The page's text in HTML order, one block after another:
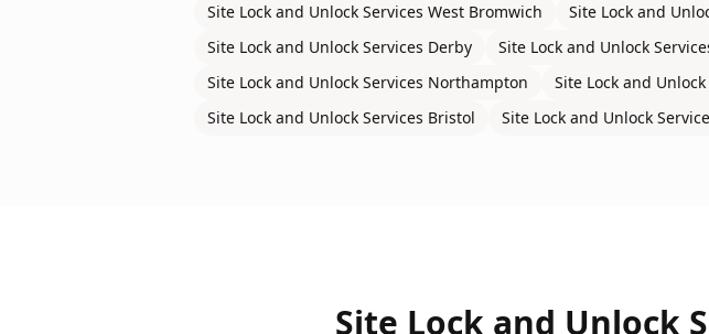
Site Lock and Unlock Services West Bromwich Site Lock and
Site Lock and Unlock Services Derby Site Lock and Unlock
Site Lock and Unlock Services Northampton Site Lock and Unlock
Site Lock and Unlock Services Bristol Site Lock and Unlock
Site Lock and Unlock